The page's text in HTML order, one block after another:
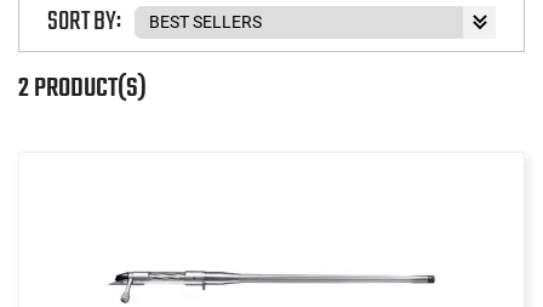
2 PRODUCT(S)
SORT BY: